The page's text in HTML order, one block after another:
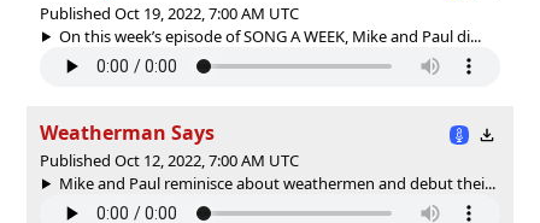
Published Oct 19, 2022, 7:00 AM UTC
On this week’s episode of SONG A WEEK, Mike and Paul di...
Weatherman Says
Published Oct 12, 2022, 7:00 AM UTC
Mike and Paul reminisce about weathermen and debut thei...